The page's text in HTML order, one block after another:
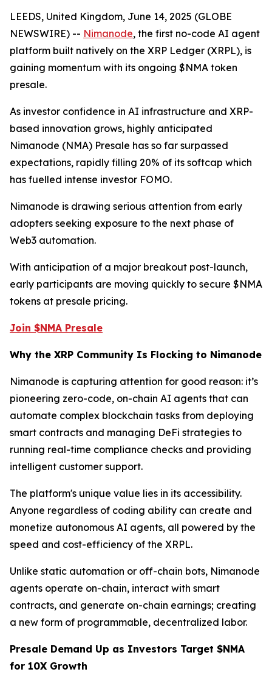
LEEDS, United Kingdom, June 14, 2025 (GLOBE
NEWSWIRE) -- Nimanode, the first no-code AI agent
platform built natively on the XRP Ledger (XRPL), is
gaining momentum with its ongoing $NMA token
presale.
As investor confidence in AI infrastructure and XRP-
based innovation grows, highly anticipated
Nimanode (NMA) Presale has so far surpassed
expectations, rapidly filling 20% of its softcap which
has fuelled intense investor FOMO.
Nimanode is drawing serious attention from early
adopters seeking exposure to the next phase of
Web3 automation.
With anticipation of a major breakout post-launch,
early participants are moving quickly to secure $NMA
tokens at presale pricing.
Join $NMA Presale
Why the XRP Community Is Flocking to Nimanode
Nimanode is capturing attention for good reason: it’s
pioneering zero-code, on-chain AI agents that can
automate complex blockchain tasks from deploying
smart contracts and managing DeFi strategies to
running real-time compliance checks and providing
intelligent customer support.
The platform's unique value lies in its accessibility.
Anyone regardless of coding ability can create and
monetize autonomous AI agents, all powered by the
speed and cost-efficiency of the XRPL.
Unlike static automation or off-chain bots, Nimanode
agents operate on-chain, interact with smart
contracts, and generate on-chain earnings; creating
a new form of programmable, decentralized labor.
Presale Demand Up as Investors Target $NMA
for 10X Growth